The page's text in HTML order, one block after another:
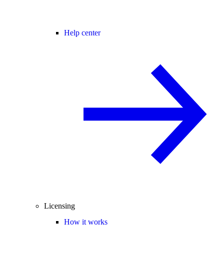
Help center
Licensing
How it works